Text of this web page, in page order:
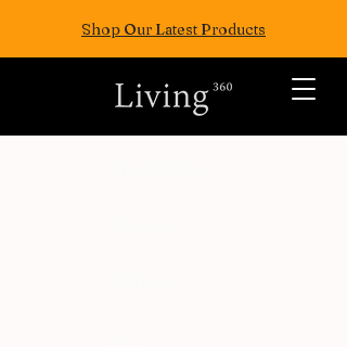
Shop Our Latest Products